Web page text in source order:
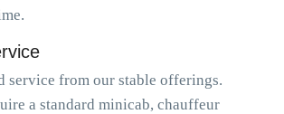
service from our stable offerings.
a standard minicab, chauffeur